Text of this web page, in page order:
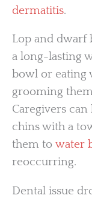
dermatitis.
Lop and dwarf
a long-lasting
bowl or eating
grooming
Caregivers
chins with a
them to water
reoccurring.
Dental issue